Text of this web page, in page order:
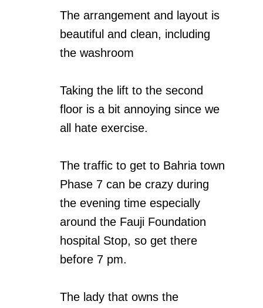
The arrangement and layout is
beautiful and clean, including
the washroom
Taking the lift to the second
floor is a bit annoying since we
all hate exercise.
The traffic to get to Bahria town
Phase 7 can be crazy during
the evening time especially
around the Fauji Foundation
hospital Stop, so get there
before 7 pm.
The lady that owns the